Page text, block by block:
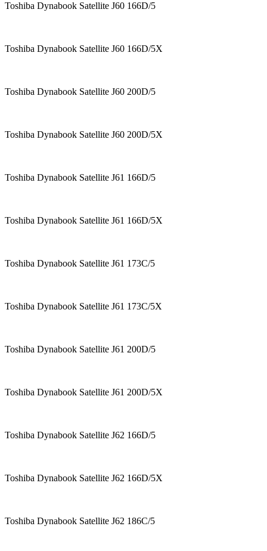
Toshiba Dynabook Satellite J60 166D/5
Toshiba Dynabook Satellite J60 166D/5X
Toshiba Dynabook Satellite J60 200D/5
Toshiba Dynabook Satellite J60 200D/5X
Toshiba Dynabook Satellite J61 166D/5
Toshiba Dynabook Satellite J61 166D/5X
Toshiba Dynabook Satellite J61 173C/5
Toshiba Dynabook Satellite J61 173C/5X
Toshiba Dynabook Satellite J61 200D/5
Toshiba Dynabook Satellite J61 200D/5X
Toshiba Dynabook Satellite J62 166D/5
Toshiba Dynabook Satellite J62 166D/5X
Toshiba Dynabook Satellite J62 186C/5